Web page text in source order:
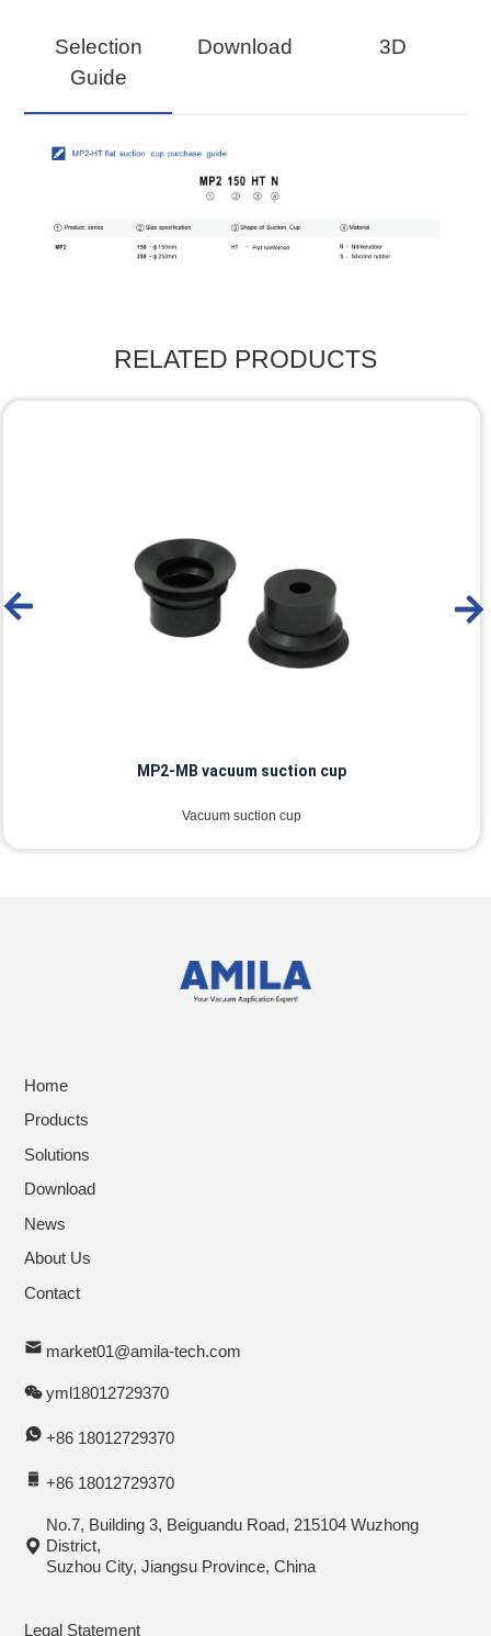
Selection
Guide
Download 3D
RELATED PRODUCTS
MP2-MB vacuum suction cup
Vacuum suction cup
Home
Products
Solutions
Download
News
About Us
Contact
market01@amila-tech.com
yml18012729370
+86 18012729370
+86 18012729370
No.7, Building 3, Beiguandu Road, 215104 Wuzhong
District,
Suzhou City, Jiangsu Province, China
Legal Statement